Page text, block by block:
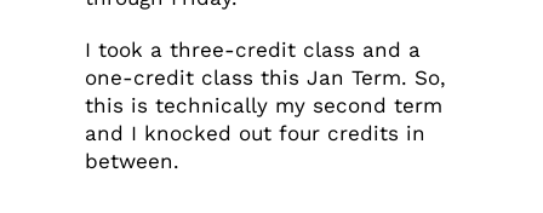
I took a three-credit class and a
one-credit class this Jan Term. So,
this is technically my second term
and I knocked out four credits in
between.